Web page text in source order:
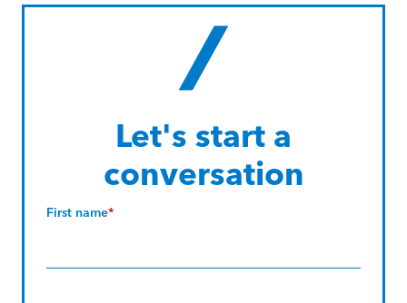
Let's start a
conversation
First name*